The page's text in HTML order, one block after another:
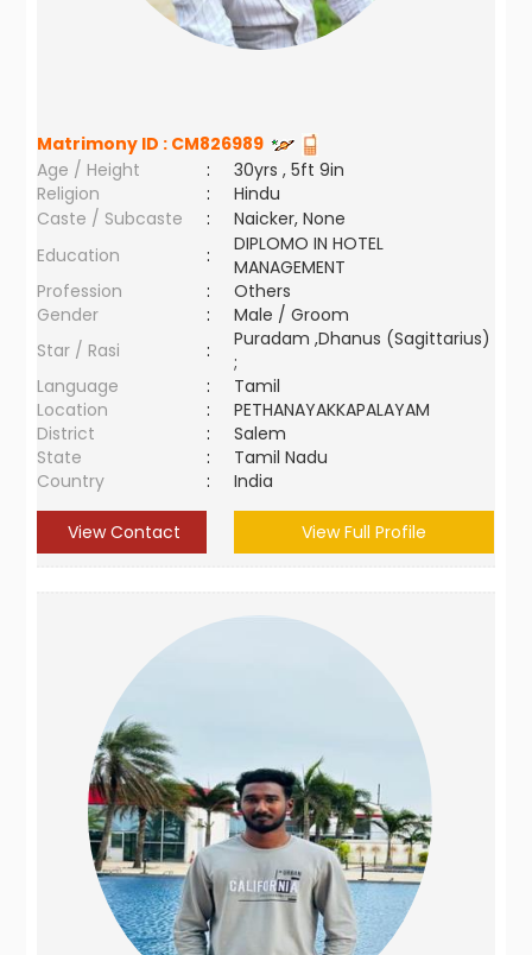
Matrimony ID : CM826989
Age / Height
:
30yrs , 5ft 9in
Religion
:
Hindu
Caste / Subcaste
:
Naicker, None
Education
:
DIPLOMO IN HOTEL
MANAGEMENT
Profession
:
Others
Gender
:
Male / Groom
Star / Rasi
:
Puradam ,Dhanus (Sagittarius)
;
Language
:
Tamil
Location
:
PETHANAYAKKAPALAYAM
District
:
Salem
State
:
Tamil Nadu
Country
: India
View Contact View Full Profile